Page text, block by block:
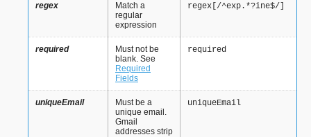
regex
Match a
regular
expression
regex[/^exp.*?ine$/]
required
Must not be
blank. See
Required
Fields
required
uniqueEmail
Must be a
unique email.
Gmail
addresses strip
uniqueEmail